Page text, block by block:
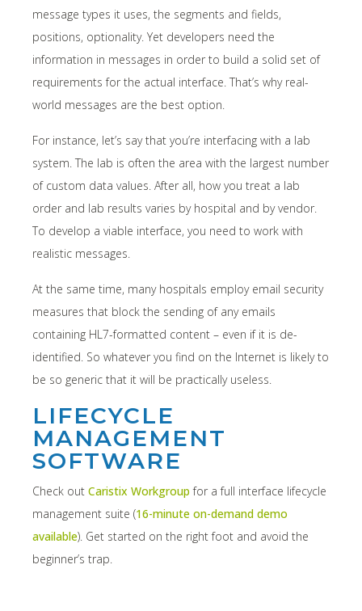
message types it uses, the segments and fields,
positions, optionality. Yet developers need the
information in messages in order to build a solid set of
requirements for the actual interface. That’s why real-
world messages are the best option.
For instance, let’s say that you’re interfacing with a lab
system. The lab is often the area with the largest number
of custom data values. After all, how you treat a lab
order and lab results varies by hospital and by vendor.
To develop a viable interface, you need to work with
realistic messages.
At the same time, many hospitals employ email security
measures that block the sending of any emails
containing HL7-formatted content – even if it is de-
identified. So whatever you find on the Internet is likely to
be so generic that it will be practically useless.
LIFECYCLE
MANAGEMENT
SOFTWARE
Check out Caristix Workgroup for a full interface lifecycle
management suite (16-minute on-demand demo
available). Get started on the right foot and avoid the
beginner’s trap.